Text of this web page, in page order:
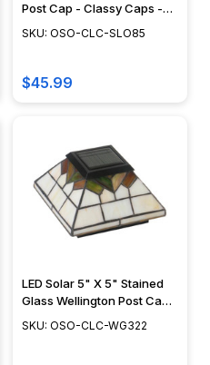
Post Cap - Classy Caps -
SLO85
SKU: OSO-CLC-SLO85
$45.99
LED Solar 5" X 5" Stained
Glass Wellington Post Cap -
Classy Caps - WG322
SKU: OSO-CLC-WG322